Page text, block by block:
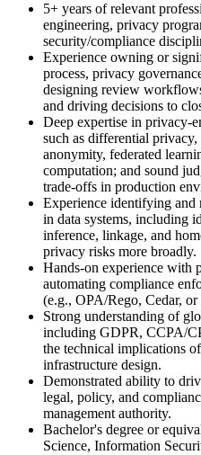
5+ years of relevant
engineering, privacy
security/compliance
Experience owning or
process, privacy
designing review
and driving decisions to
Deep expertise in privacy-
such as differential
anonymity, federated
computation; and sound
trade-offs in production
Experience identifying
in data systems, including
inference, linkage, and
privacy risks more broadly.
Hands-on experience with
automating compliance
(e.g., OPA/Rego, Cedar,
Strong understanding of
including GDPR, CCPA/
the technical implications
infrastructure design.
Demonstrated ability to
legal, policy, and
management authority.
Bachelor's degree or
Science, Information